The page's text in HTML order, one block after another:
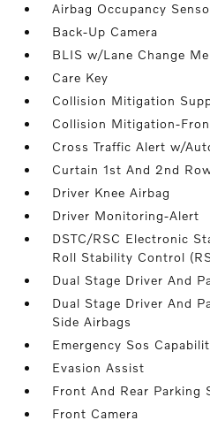
Airbag Occupancy
Back-Up Camera
BLIS w/Lane Change
Care Key
Collision Mitigation
Collision Mitigation-
Cross Traffic Alert w/
Curtain 1st And 2nd
Driver Knee Airbag
Driver Monitoring-Alert
DSTC/RSC Electronic
Roll Stability Control
Dual Stage Driver And
Dual Stage Driver And
Side Airbags
Emergency Sos
Evasion Assist
Front And Rear Parking
Front Camera